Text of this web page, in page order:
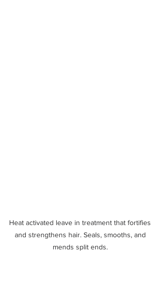
Heat activated leave in treatment that fortifies
and strengthens hair. Seals, smooths, and
mends split ends.